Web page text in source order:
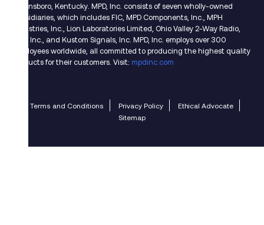
Owensboro, Kentucky. MPD, Inc. consists of seven wholly-owned
subsidiaries, which includes FIC, MPD Components, Inc., MPH
Industries, Inc., Lion Laboratories Limited, Ohio Valley 2-Way Radio,
CMI, Inc., and Kustom Signals, Inc. MPD, Inc. employs over 300
employees worldwide, all committed to producing the highest quality
products for their customers. Visit: mpdinc.com
Terms and Conditions Privacy Policy
Ethical Advocate
Sitemap